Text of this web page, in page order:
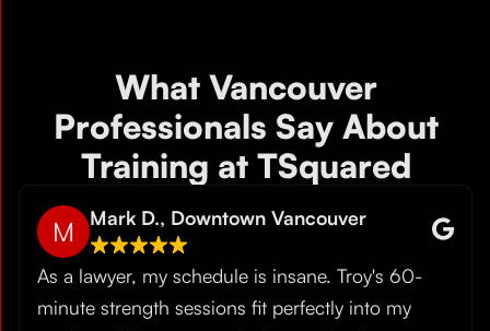
What Vancouver
Professionals Say About
Training at TSquared
M Mark D., Downtown Vancouver
As a lawyer, my schedule is insane. Troy's 60-
minute strength sessions fit perfectly into my